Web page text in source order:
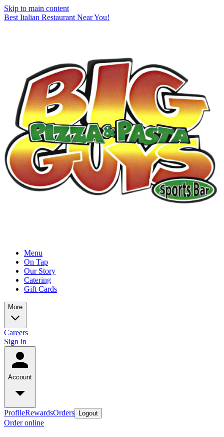
Skip to main content
Best Italian Restaurant Near You!
Menu
On Tap
Our Story
Catering
Gift Cards
More
Careers
Sign in
Account
ProfileRewardsOrders Logout
Order online